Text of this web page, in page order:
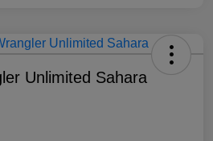
Unlimited Sahara